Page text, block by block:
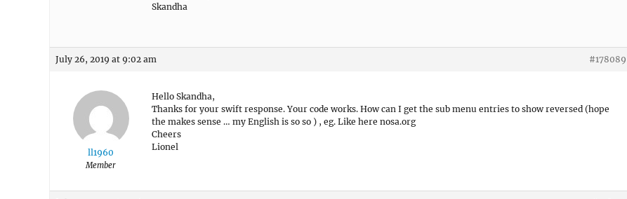
Skandha
July 26, 2019 at 9:02 am #178089
ll1960
Member
Hello Skandha,
Thanks for your swift response. Your code works. How can I get the sub menu entries to show reversed (hope
the makes sense … my English is so so ) , eg. Like here nosa.org
Cheers
Lionel